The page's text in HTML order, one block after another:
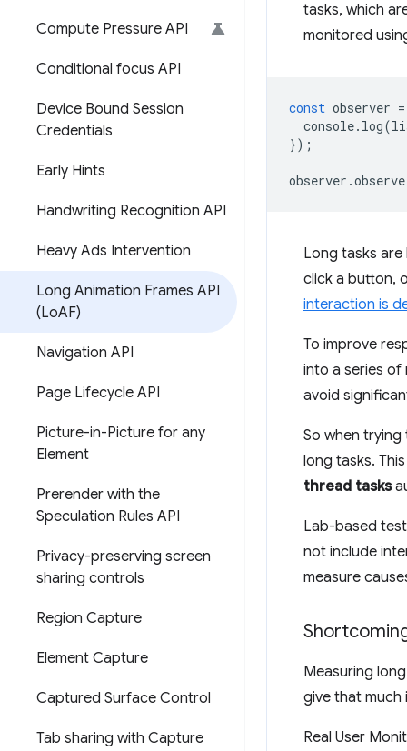
Compute Pressure API
Conditional focus API
Device Bound Session
Credentials
Early Hints
Handwriting Recognition API
Heavy Ads Intervention
Long Animation Frames API
(LoAF)
Navigation API
Page Lifecycle API
Picture-in-Picture for any
Element
Prerender with the
Speculation Rules API
Privacy-preserving screen
sharing controls
Region Capture
Element Capture
Captured Surface Control
Tab sharing with Capture
tasks, which
monitored
const observer =
console. log(
});
observer .observe
Long tasks
click a button,
interaction is
To improve
into a series of
avoid
So when
long tasks.
thread tasks
Lab-based
not include
measure
Measuring
give that
Real User